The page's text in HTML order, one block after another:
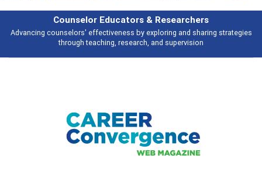
Counselor Educators & Researchers
Advancing counselors' effectiveness by exploring and sharing strategies
through teaching, research, and supervision